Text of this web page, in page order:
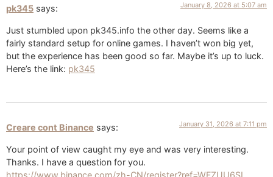
pk345 says: January 8, 2026 at 5:07 am
Just stumbled upon pk345.info the other day. Seems like a
fairly standard setup for online games. I haven’t won big yet,
but the experience has been good so far. Maybe it’s up to luck.
Here’s the link: pk345
Creare cont Binance says: January 31, 2026 at 7:11 pm
Your point of view caught my eye and was very interesting.
Thanks. I have a question for you.
https://www.binance.com/zh-CN/register?ref=WFZUU6SI